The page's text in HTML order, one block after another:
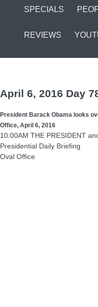
SPECIALS
REVIEWS
April 6, 2016 Day
President Barack Obama looks
Office, April 6, 2016
10:00AM THE PRESIDENT
Presidential Daily Briefing
Oval Office